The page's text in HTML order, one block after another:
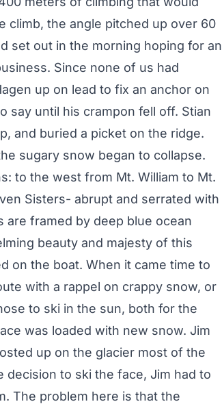
climb, the angle pitched up over 60
set out in the morning hoping for an
Since none of us had
up on lead to fix an anchor on
say until his crampon fell off. Stian
and buried a picket on the ridge.
sugary snow began to collapse.
to the west from Mt. William to Mt.
Sisters- abrupt and serrated with
are framed by deep blue ocean
beauty and majesty of this
on the boat. When it came time to
with a rappel on crappy snow, or
to ski in the sun, both for the
was loaded with new snow. Jim
up on the glacier most of the
decision to ski the face, Jim had to
The problem here is that the